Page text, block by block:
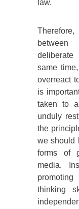
law.
same
overreact
is
taken to
unduly
the
we should
forms of
media.
thinking